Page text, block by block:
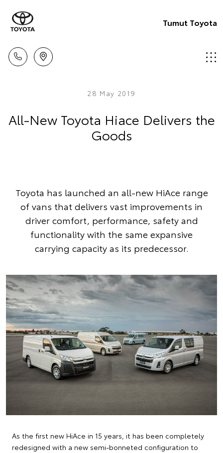
Tumut Toyota
28 May 2019
All-New Toyota Hiace Delivers the
Goods
Toyota has launched an all-new HiAce range
of vans that delivers vast improvements in
driver comfort, performance, safety and
functionality with the same expansive
carrying capacity as its predecessor.
As the first new HiAce in 15 years, it has been completely
redesigned with a new semi-bonneted configuration to